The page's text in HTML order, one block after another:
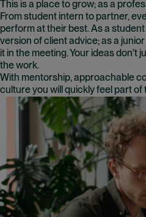
This is a place to grow; as a
From student intern to partner,
perform at their best. As a
version of client advice; as a
it in the meeting. Your ideas don't
the work.
With mentorship, approachable
culture you will quickly feel part of